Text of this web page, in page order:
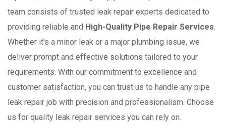
team consists of trusted leak repair experts dedicated to
providing reliable and High-Quality Pipe Repair Services
Whether it's a minor leak or a major plumbing issue, we
deliver prompt and effective solutions tailored to your
requirements. With our commitment to excellence and
customer satisfaction, you can trust us to handle any pipe
leak repair job with precision and professionalism. Choose
us for quality leak repair services you can rely on.